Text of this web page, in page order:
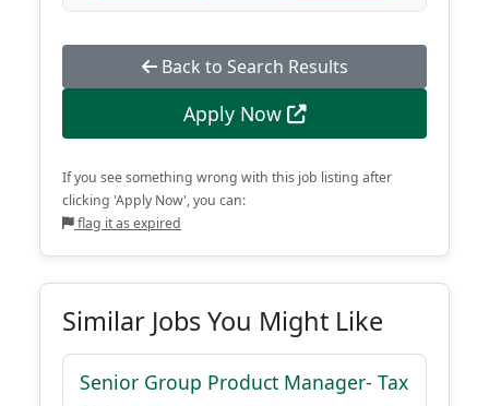
Back to Search Results
Apply Now
If you see something wrong with this job listing after
clicking 'Apply Now', you can:
flag it as expired
Similar Jobs You Might Like
Senior Group Product Manager- Tax